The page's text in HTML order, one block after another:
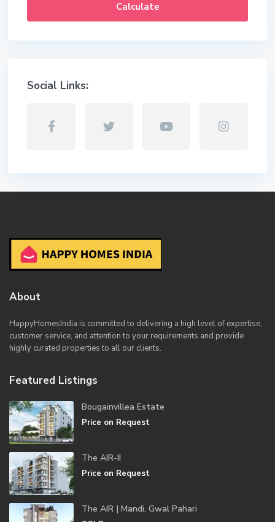
Calculate
Social Links:
About
HappyHomesIndia is committed to delivering a high level of expertise,
customer service, and attention to your requirements and provide
highly curated properties to all our clients.
Featured Listings
Bougainvillea Estate
Price on Request
The AIR-II
Price on Request
The AIR | Mandi, Gwal Pahari